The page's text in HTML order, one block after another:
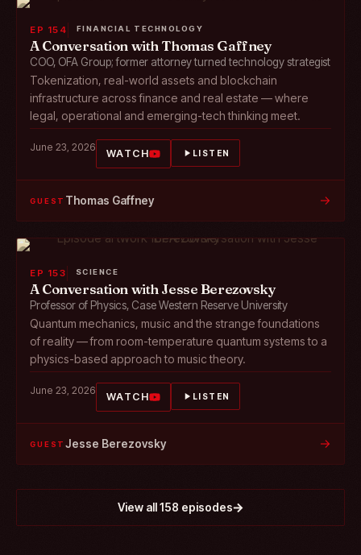
EP 154 FINANCIAL TECHNOLOGY
A Conversation with Thomas Gaffney
COO, OFA Group; former attorney turned technology strategist
Tokenization, real-world assets and blockchain
infrastructure across finance and real estate — where
legal, operational and emerging-tech thinking meet.
June 23, 2026 WATCH LISTEN
GUEST Thomas Gaffney →
EP 153 SCIENCE
A Conversation with Jesse Berezovsky
Professor of Physics, Case Western Reserve University
Quantum mechanics, music and the strange foundations
of reality — from room-temperature quantum systems to a
physics-based approach to music theory.
June 23, 2026 WATCH LISTEN
GUESTJesse Berezovsky →
View all 158 episodes